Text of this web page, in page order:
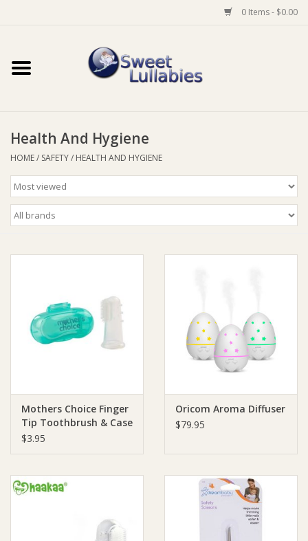
0 Items - $0.00
Home
Baby Wear
Bathtime
Feeding
For Mum
Giftware
Nappies
Safety
Health And Hygiene
HOME/ SAFETY/ HEALTH AND HYGIENE
Mothers Choice Finger
Tip Toothbrush & Case
$3.95
Oricom Aroma Diffuser
$79.95